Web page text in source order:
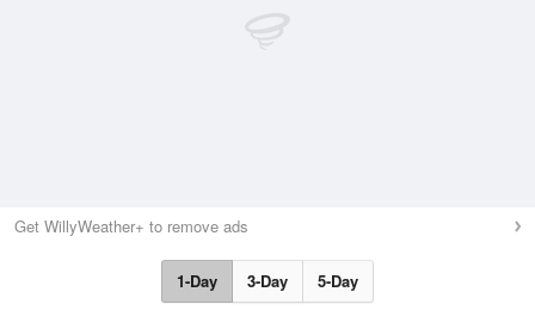
Get WillyWeather+ to remove ads
1-Day 3-Day 5-Day